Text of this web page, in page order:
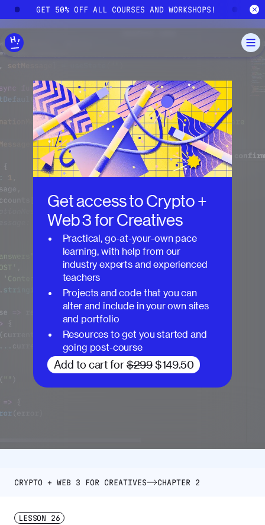
Skip to main content
GET 50% OFF ALL COURSES AND WORKSHOPS!
Get access toCrypto +
Web 3 for Creatives
Practical, go-at-your-own pace
learning, with help from our
industry experts and experienced
teachers
Projects and code that you can
alter and include in your own sites
and portfolio
Resources to get you started and
going post-course
Add to cart for $299 $149.50
CRYPTO + WEB 3 FOR CREATIVES CHAPTER 2
LESSON 26